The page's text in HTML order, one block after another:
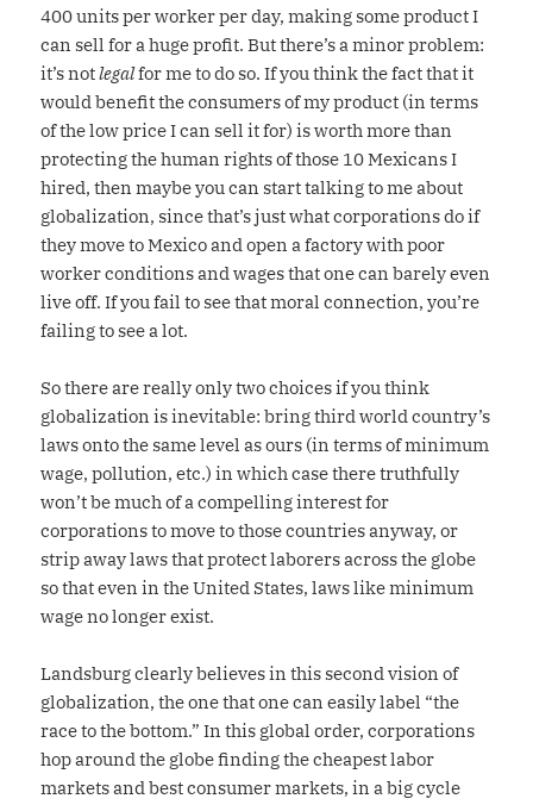
400 units per worker per day, making some product I
can sell for a huge profit. But there’s a minor problem:
it’s notlegalfor me to do so. If you think the fact that it
would benefit the consumers of my product (in terms
of the low price I can sell it for) is worth more than
protecting the human rights of those 10 Mexicans I
hired, then maybe you can start talking to me about
globalization, since that’s just what corporations do if
they move to Mexico and open a factory with poor
worker conditions and wages that one can barely even
live off. If you fail to see that moral connection, you’re
failing to see a lot.
So there are really only two choices if you think
globalization is inevitable: bring third world country’s
laws onto the same level as ours (in terms of minimum
wage, pollution, etc.) in which case there truthfully
won’t be much of a compelling interest for
corporations to move to those countries anyway, or
strip away laws that protect laborers across the globe
so that even in the United States, laws like minimum
wage no longer exist.
Landsburg clearly believes in this second vision of
globalization, the one that one can easily label “the
race to the bottom.” In this global order, corporations
hop around the globe finding the cheapest labor
markets and best consumer markets, in a big cycle